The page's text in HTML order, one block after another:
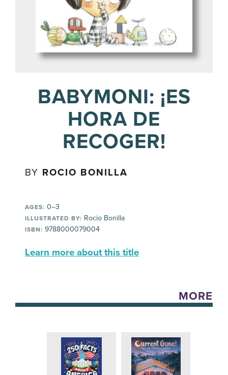
BABYMONI: ¡ES
HORA DE
RECOGER!
BY ROCIO BONILLA
AGES: 0–3
ILLUSTRATED BY: Rocio Bonilla
ISBN: 9788000079004
Learn more about this title
MORE